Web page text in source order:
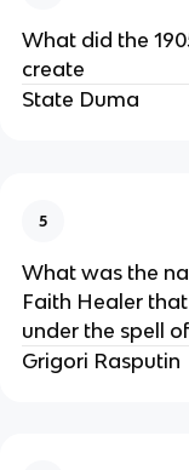
What did the
create
State Duma
5
What was the
Faith Healer
under the spell of
Grigori Rasputin